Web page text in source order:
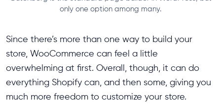
only one option among many.
Since there’s more than one way to build your
store, WooCommerce can feel a little
overwhelming at first. Overall, though, it can do
everything Shopify can, and then some, giving you
much more freedom to customize your store.